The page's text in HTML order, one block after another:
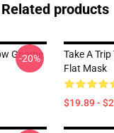
Related products
Gnome
-20%
Take A
Flat Mask
$19.89 -